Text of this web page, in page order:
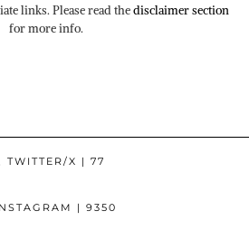
links. Please read thedisclaimer section
for more info.
TWITTER/X | 77
| 9350